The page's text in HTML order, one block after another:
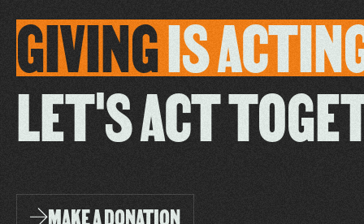
GIVINGIS
LET'S ACT